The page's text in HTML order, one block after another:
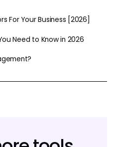
For Your Business [2026]
Need to Know in 2026